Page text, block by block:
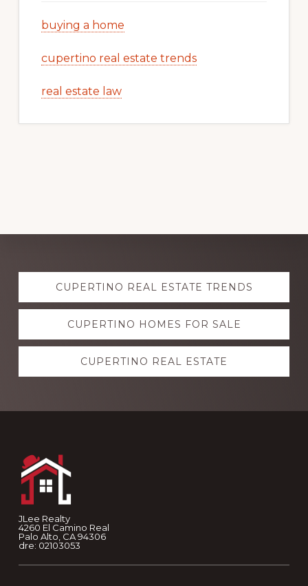
buying a home
cupertino real estate trends
real estate law
Explore
moreCUPERTINO REAL ESTATE TRENDS
CUPERTINO HOMES FOR SALE
CUPERTINO REAL ESTATE
JLee Realty
4260 El Camino Real
Palo Alto, CA 94306
dre: 02103053